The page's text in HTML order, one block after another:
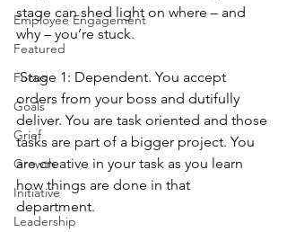
Employee Engagement
Featured
Focus
Goals
Grief
Growth
Initiative
Leadership
stage can shed light on where – and
why – you’re stuck.
Stage 1: Dependent. You accept
orders from your boss and dutifully
deliver. You are task oriented and those
tasks are part of a bigger project. You
are creative in your task as you learn
how things are done in that
department.